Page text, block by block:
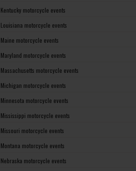
Kentucky motorcycle events
Louisiana motorcycle events
Maine motorcycle events
Maryland motorcycle events
Massachusetts motorcycle events
Michigan motorcycle events
Minnesota motorcycle events
Mississippi motorcycle events
Missouri motorcycle events
Montana motorcycle events
Nebraska motorcycle events